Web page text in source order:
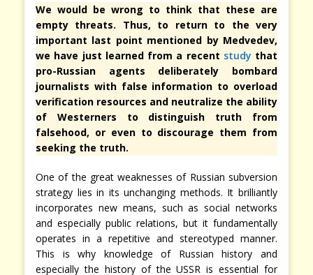
We would be wrong to think that these are
empty threats. Thus, to return to the very
important last point mentioned by Medvedev,
we have just learned from a recent study that
pro-Russian agents deliberately bombard
journalists with false information to overload
verification resources and neutralize the ability
of Westerners to distinguish truth from
falsehood, or even to discourage them from
seeking the truth.
One of the great weaknesses of Russian subversion
strategy lies in its unchanging methods. It brilliantly
incorporates new means, such as social networks
and especially public relations, but it fundamentally
operates in a repetitive and stereotyped manner.
This is why knowledge of Russian history and
especially the history of the USSR is essential for